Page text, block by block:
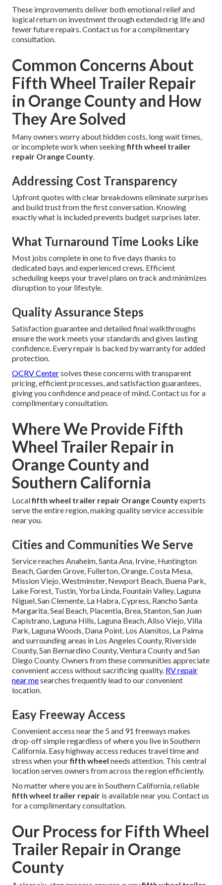
These improvements deliver both emotional relief and
logical return on investment through extended rig life and
fewer future repairs. Contact us for a complimentary
consultation.
Common Concerns About
Fifth Wheel Trailer Repair
in Orange County and How
They Are Solved
Many owners worry about hidden costs, long wait times,
or incomplete work when seekingfifth wheel trailer
repair Orange County.
Addressing Cost Transparency
Upfront quotes with clear breakdowns eliminate surprises
and build trust from the first conversation. Knowing
exactly what is included prevents budget surprises later.
What Turnaround Time Looks Like
Most jobs complete in one to five days thanks to
dedicated bays and experienced crews. Efficient
scheduling keeps your travel plans on track and minimizes
disruption to your lifestyle.
Quality Assurance Steps
Satisfaction guarantee and detailed final walkthroughs
ensure the work meets your standards and gives lasting
confidence. Every repair is backed by warranty for added
protection.
OCRV Centersolves these concerns with transparent
pricing, efficient processes, and satisfaction guarantees,
giving you confidence and peace of mind. Contact us for a
complimentary consultation.
Where We Provide Fifth
Wheel Trailer Repair in
Orange County and
Southern California
Localfifth wheel trailer repair Orange Countyexperts
serve the entire region, making quality service accessible
near you.
Cities and Communities We Serve
Service reaches Anaheim, Santa Ana, Irvine, Huntington
Beach, Garden Grove, Fullerton, Orange, Costa Mesa,
Mission Viejo, Westminster, Newport Beach, Buena Park,
Lake Forest, Tustin, Yorba Linda, Fountain Valley, Laguna
Niguel, San Clemente, La Habra, Cypress, Rancho Santa
Margarita, Seal Beach, Placentia, Brea, Stanton, San Juan
Capistrano, Laguna Hills, Laguna Beach, Aliso Viejo, Villa
Park, Laguna Woods, Dana Point, Los Alamitos, La Palma
and surrounding areas in Los Angeles County, Riverside
County, San Bernardino County, Ventura County and San
Diego County. Owners from these communities appreciate
convenient access without sacrificing quality. RV repair
near mesearches frequently lead to our convenient
location.
Easy Freeway Access
Convenient access near the 5 and 91 freeways makes
drop-off simple regardless of where you live in Southern
California. Easy highway access reduces travel time and
stress when yourfifth wheel needs attention. This central
location serves owners from across the region efficiently.
No matter where you are in Southern California, reliable
fifth wheel trailer repair is available near you. Contact us
for a complimentary consultation.
Our Process for Fifth Wheel
Trailer Repair in Orange
County